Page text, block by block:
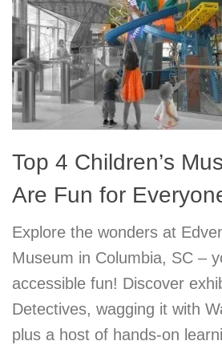
Top 4 Children’s
Are Fun for
Explore the wonders at
Museum in Columbia, SC –
accessible fun! Discover
Detectives, wagging it with
plus a host of hands-on